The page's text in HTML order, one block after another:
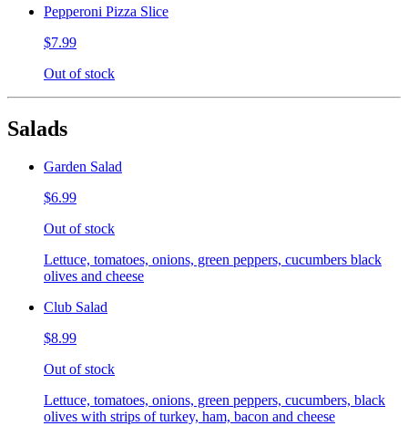
Pepperoni Pizza Slice
$7.99
Out of stock
Salads
Garden Salad
$6.99
Out of stock
Lettuce, tomatoes, onions, green peppers, cucumbers black
olives and cheese
Club Salad
$8.99
Out of stock
Lettuce, tomatoes, onions, green peppers, cucumbers, black
olives with strips of turkey, ham, bacon and cheese